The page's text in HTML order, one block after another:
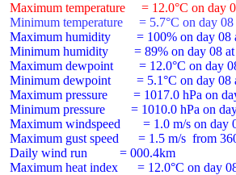
Maximum temperature     = 12.0°C on day
Minimum temperature     = 5.7°C on day
Maximum humidity        = 100% on day 08
Minimum humidity        = 89% on day 08
Maximum dewpoint        = 12.0°C on day
Minimum dewpoint        = 5.1°C on day 08
Maximum pressure        = 1017.0 hPa on
Minimum pressure        = 1010.0 hPa on
Maximum windspeed       = 1.0 m/s on day
Maximum gust speed      = 1.5 m/s  from
Daily wind run          = 000.4km
Maximum heat index      = 12.0°C on day